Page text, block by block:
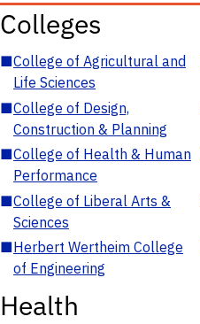
Colleges
■College of Agricultural and
Life Sciences
■College of Design,
Construction & Planning
■College of Health & Human
Performance
■College of Liberal Arts &
Sciences
■Herbert Wertheim College
of Engineering
Health